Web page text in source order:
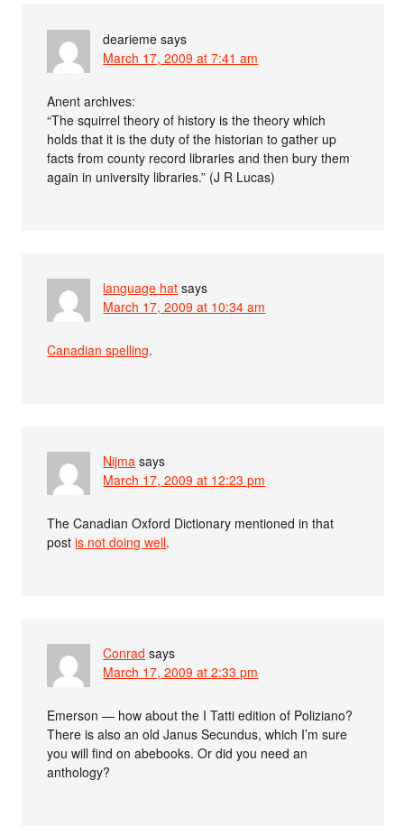
dearieme says
March 17, 2009 at 7:41 am
Anent archives:
“The squirrel theory of history is the theory which
holds that it is the duty of the historian to gather up
facts from county record libraries and then bury them
again in university libraries.” (J R Lucas)
language hat says
March 17, 2009 at 10:34 am
Canadian spelling.
Nijma says
March 17, 2009 at 12:23 pm
The Canadian Oxford Dictionary mentioned in that
postis not doing well.
Conrad says
March 17, 2009 at 2:33 pm
Emerson — how about the I Tatti edition of Poliziano?
There is also an old Janus Secundus, which I’m sure
you will find on abebooks. Or did you need an
anthology?